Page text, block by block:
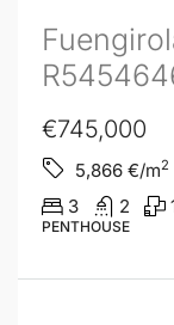
€745,000
5,866 €/m2
3 2
PENTHOUSE